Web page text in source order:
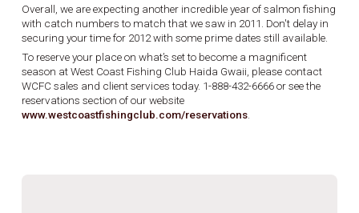
Overall, we are expecting another incredible year of salmon fishing
with catch numbers to match that we saw in 2011. Don't delay in
securing your time for 2012 with some prime dates still available.
To reserve your place on what’s set to become a magnificent
season at West Coast Fishing Club Haida Gwaii, please contact
WCFC sales and client services today. 1-888-432-6666 or see the
reservations section of our website
www.westcoastfishingclub.com/reservations.